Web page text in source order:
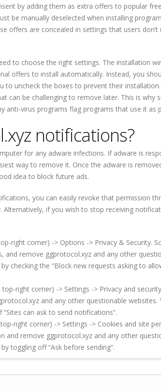
by adding them as extra offers to popular
be manually deselected when installing
offers are concealed in settings that users don’t
to choose the right settings. The installation
offers to install automatically. Instead, you
to uncheck the boxes to prevent their
can be challenging to remove later. This is why
anti-virus programs flag programs that use it as
notifications?
for any adware infections. If adware is
way to remove it. Once the adware is
idea to block future ads.
you can easily revoke that permission
Alternatively, if you wish to stop receiving
right corner) -> Options -> Privacy & Security.
remove ggprotocol.xyz and any other
checking the “Block new requests asking to
right corner) -> Settings -> Privacy and
and any other questionable websites.
can ask to send notifications”.
right corner) -> Settings -> Cookies and site
and remove ggprotocol.xyz and any other
toggling off “Ask before sending”.